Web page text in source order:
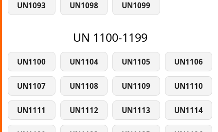
UN1093 UN1098 UN1099
UN 1100-1199
UN1100 UN1104 UN1105 UN1106
UN1107 UN1108 UN1109 UN1110
UN1111 UN1112 UN1113 UN1114